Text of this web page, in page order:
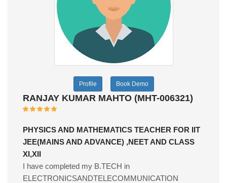
Profile Book Demo
RANJAY KUMAR MAHTO (MHT-006321)
PHYSICS AND MATHEMATICS TEACHER FOR IIT
JEE(MAINS AND ADVANCE) ,NEET AND CLASS
XI,XII
I have completed my B.TECH in
ELECTRONICSANDTELECOMMUNICATION